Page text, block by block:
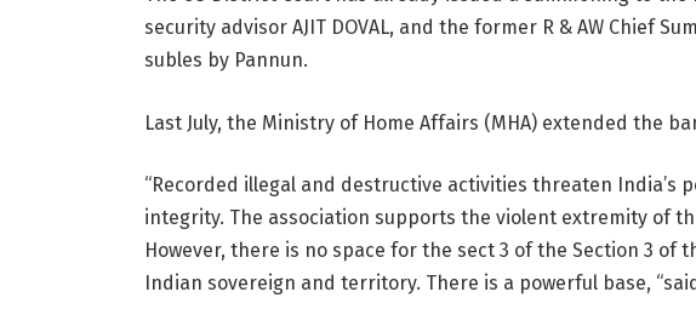
security advisor AJIT DOVAL, and the former R & AW Chief
subles by Pannun.
Last July, the Ministry of Home Affairs (MHA) extended the
“Recorded illegal and destructive activities threaten India’s
integrity. The association supports the violent extremity of
However, there is no space for the sect 3 of the Section 3 of
Indian sovereign and territory. There is a powerful base,